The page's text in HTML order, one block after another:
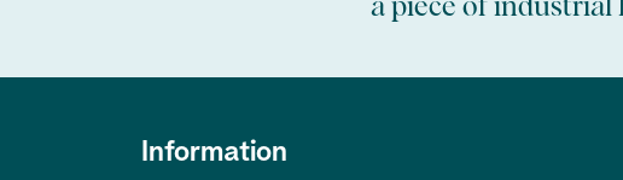
a piece of industrial
Information